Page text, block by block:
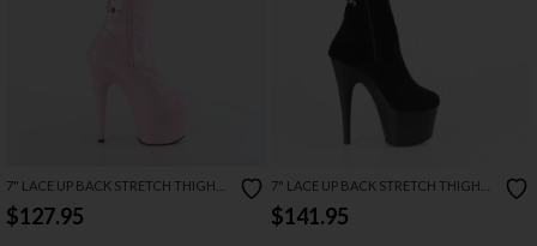
7" LACE UP BACK STRETCH THIGH
BOOT
$127.95
7" LACE UP BACK STRETCH THIGH
BOOT
$141.95